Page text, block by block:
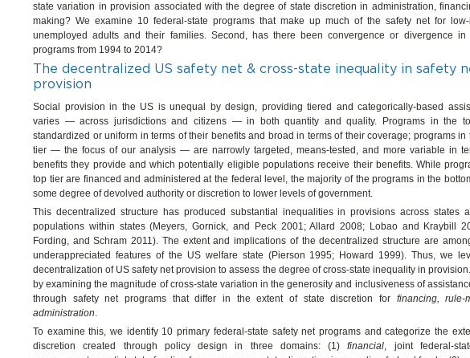
state variation in provision associated with the degree of state discretion in administration,
making? We examine 10 federal-state programs that make up much of the safety net for
unemployed adults and their families. Second, has there been convergence or divergence in
programs from 1994 to 2014?
The decentralized US safety net & cross-state inequality in safety
provision
Social provision in the US is unequal by design, providing tiered and categorically-based
varies — across jurisdictions and citizens — in both quantity and quality. Programs in the
standardized or uniform in terms of their benefits and broad in terms of their coverage; programs in
tier — the focus of our analysis — are narrowly targeted, means-tested, and more variable in
benefits they provide and which potentially eligible populations receive their benefits. While
top tier are financed and administered at the federal level, the majority of the programs in the
some degree of devolved authority or discretion to lower levels of government.
This decentralized structure has produced substantial inequalities in provisions across states
populations within states (Meyers, Gornick, and Peck 2001; Allard 2008; Lobao and Kraybill
Fording, and Schram 2011). The extent and implications of the decentralized structure are
underappreciated features of the US welfare state (Pierson 1995; Howard 1999). Thus, we
decentralization of US safety net provision to assess the degree of cross-state inequality in
by examining the magnitude of cross-state variation in the generosity and inclusiveness of
through safety net programs that differ in the extent of state discretion for financing, rule-
administration.
To examine this, we identify 10 primary federal-state safety net programs and categorize the
discretion created through policy design in three domains: (1)financial, joint federal-